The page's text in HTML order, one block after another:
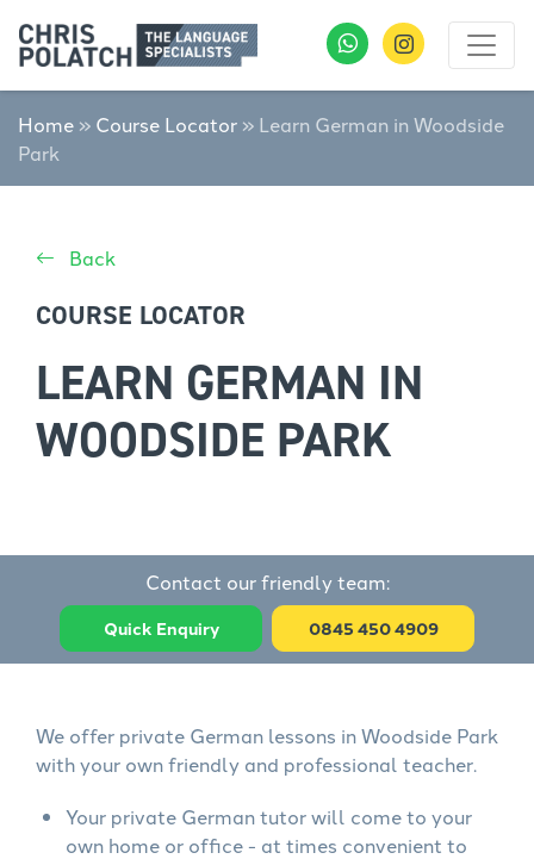
Home » Course Locator » Learn German in Woodside
Park
Back
COURSE LOCATOR
LEARN GERMAN IN
WOODSIDE PARK
Contact our friendly team:
Quick Enquiry 0845 450 4909
We offer private German lessons in Woodside Park
with your own friendly and professional teacher.
Your private German tutor will come to your
own home or office - at times convenient to